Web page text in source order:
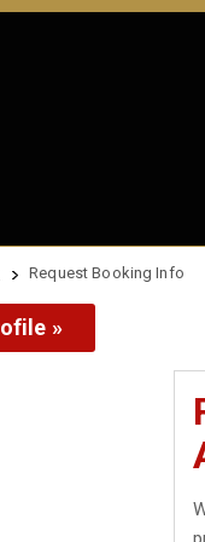
Request Booking Info
»